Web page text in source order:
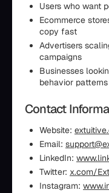
Users who want
Ecommerce
copy fast
Advertisers
campaigns
Businesses
behavior patterns
Contact
Website:
Email:
LinkedIn:
Twitter: x.com/
Instagram: